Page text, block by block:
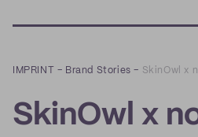
IMPRINT – Brand Stories – SkinOwl x
SkinOwl x